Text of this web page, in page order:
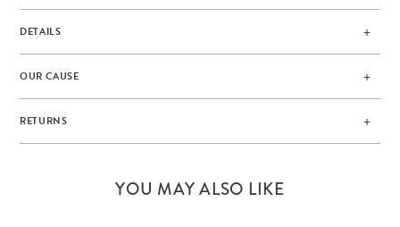
DETAILS
OUR CAUSE
RETURNS
YOU MAY ALSO LIKE